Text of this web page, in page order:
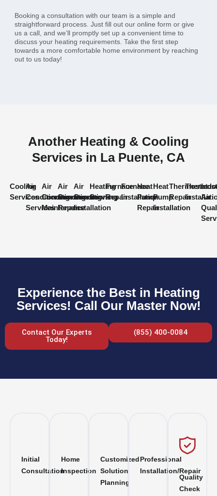
Booking a consultation with our team is a simple and
straightforward process. Just fill out our online form or give
us a call, and we’ll promptly set up a convenient time to
discuss your heating requirements. Take the first step
towards a more comfortable home environment by reaching
out to us today!
Another Heating & Cooling
Services in La Puente, CA
Cooling
Services
Air
Conditioning
Services
Air
Conditioning
Maintenance
Air
Conditioning
Repair
Air
Conditioning
Installation
Heating
Services
Furnace
Repair
Furnace
Installation
Heat
Pump
Repair
Heat
Pump
Installation
Thermostat
Repair
Air
Experience the Best in Heating
Services! Call Our Master Now!
Contact Our Experts
Today!
(855) 400-0084
Initial
Consultation
Home
Inspection
Customized
Solution
Planning
Professional
Installation/Repair
Quality
Check